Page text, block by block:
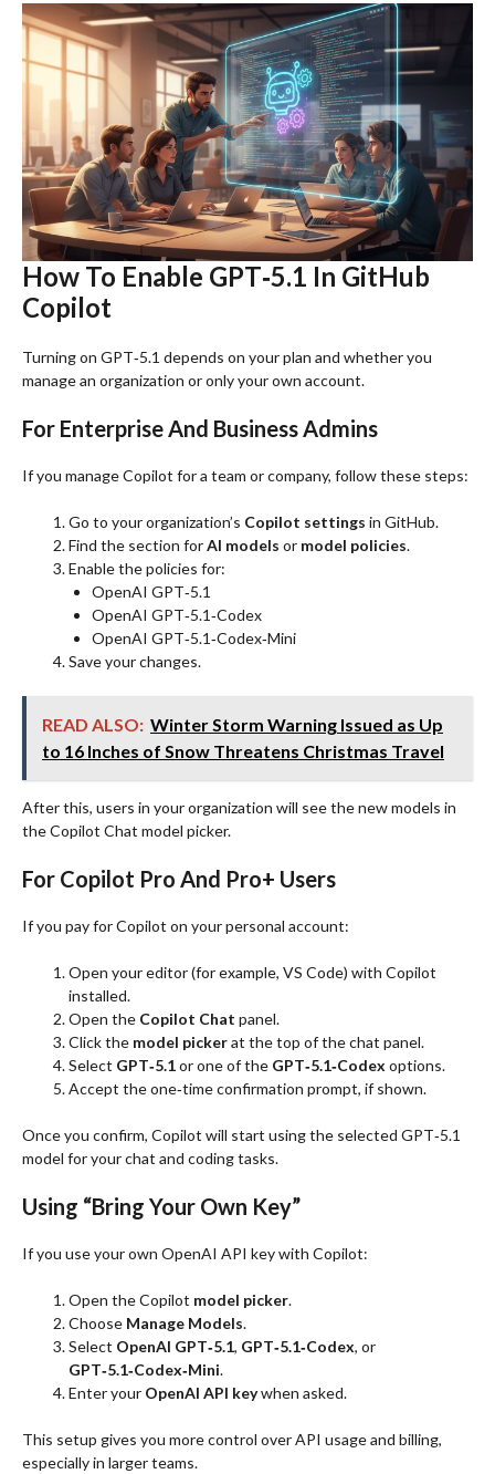
How To Enable GPT‑5.1 In GitHub
Copilot
Turning on GPT‑5.1 depends on your plan and whether you
manage an organization or only your own account.
For Enterprise And Business Admins
If you manage Copilot for a team or company, follow these steps:
Go to your organization’s Copilot settings in GitHub.
Find the section forAI models or model policies.
Enable the policies for:
OpenAI GPT‑5.1
OpenAI GPT‑5.1‑Codex
OpenAI GPT‑5.1‑Codex‑Mini
Save your changes.
READ ALSO: Winter Storm Warning Issued as Up
to 16 Inches of Snow Threatens Christmas Travel
After this, users in your organization will see the new models in
the Copilot Chat model picker.
For Copilot Pro And Pro+ Users
If you pay for Copilot on your personal account:
Open your editor (for example, VS Code) with Copilot
installed.
Open the Copilot Chat panel.
Click the model pickerat the top of the chat panel.
Select GPT‑5.1or one of the GPT‑5.1‑Codexoptions.
Accept the one‑time confirmation prompt, if shown.
Once you confirm, Copilot will start using the selected GPT‑5.1
model for your chat and coding tasks.
Using “Bring Your Own Key”
If you use your own OpenAI API key with Copilot:
Open the Copilot model picker.
Choose Manage Models.
Select OpenAI GPT‑5.1, GPT‑5.1‑Codex, or
GPT‑5.1‑Codex‑Mini.
Enter your OpenAI API keywhen asked.
This setup gives you more control over API usage and billing,
especially in larger teams.